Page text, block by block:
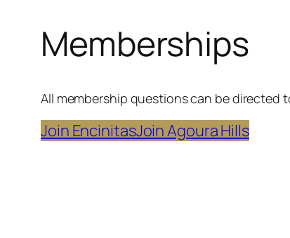
Memberships
All membership questions can be directed
Join EncinitasJoin Agoura Hills